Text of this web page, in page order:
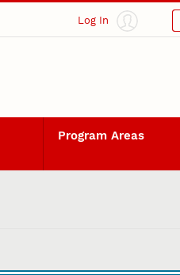
Log In
Program Areas